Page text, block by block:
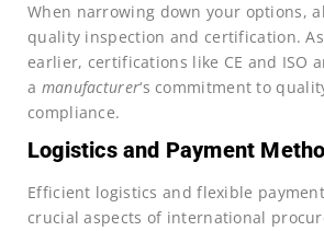
When narrowing down your options,
quality inspection and certification.
earlier, certifications like CE and ISO
a manufacturer‘s commitment to
compliance.
Logistics and Payment
Efficient logistics and flexible
crucial aspects of international